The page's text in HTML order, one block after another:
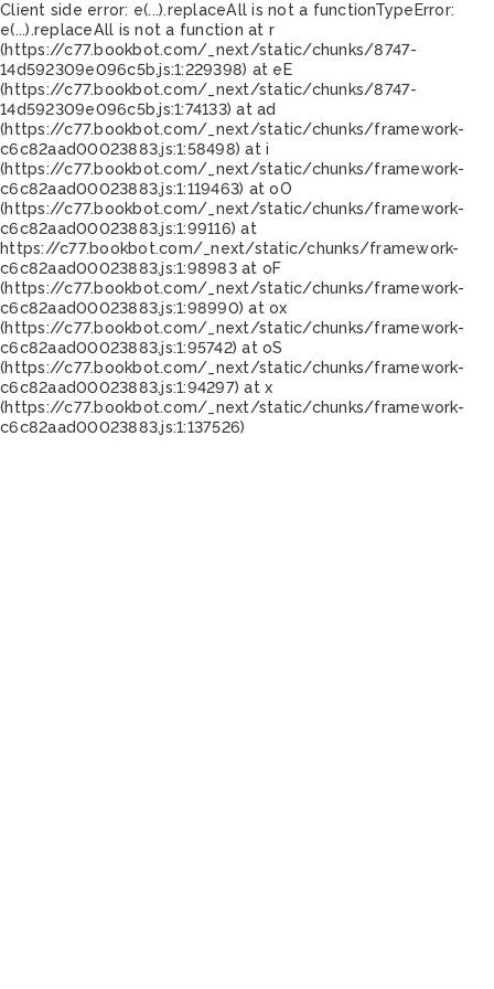
Client side error: e(...).replaceAll is not a functionTypeError:
e(...).replaceAll is not a function at r
(https://c77.bookbot.com/_next/static/chunks/8747-
14d592309e096c5b.js:1:229398) at eE
(https://c77.bookbot.com/_next/static/chunks/8747-
14d592309e096c5b.js:1:74133) at ad
(https://c77.bookbot.com/_next/static/chunks/framework-
c6c82aad00023883.js:1:58498) at i
(https://c77.bookbot.com/_next/static/chunks/framework-
c6c82aad00023883.js:1:119463) at oO
(https://c77.bookbot.com/_next/static/chunks/framework-
c6c82aad00023883.js:1:99116) at
https://c77.bookbot.com/_next/static/chunks/framework-
c6c82aad00023883.js:1:98983 at oF
(https://c77.bookbot.com/_next/static/chunks/framework-
c6c82aad00023883.js:1:98990) at ox
(https://c77.bookbot.com/_next/static/chunks/framework-
c6c82aad00023883.js:1:95742) at oS
(https://c77.bookbot.com/_next/static/chunks/framework-
c6c82aad00023883.js:1:94297) at x
(https://c77.bookbot.com/_next/static/chunks/framework-
c6c82aad00023883.js:1:137526)